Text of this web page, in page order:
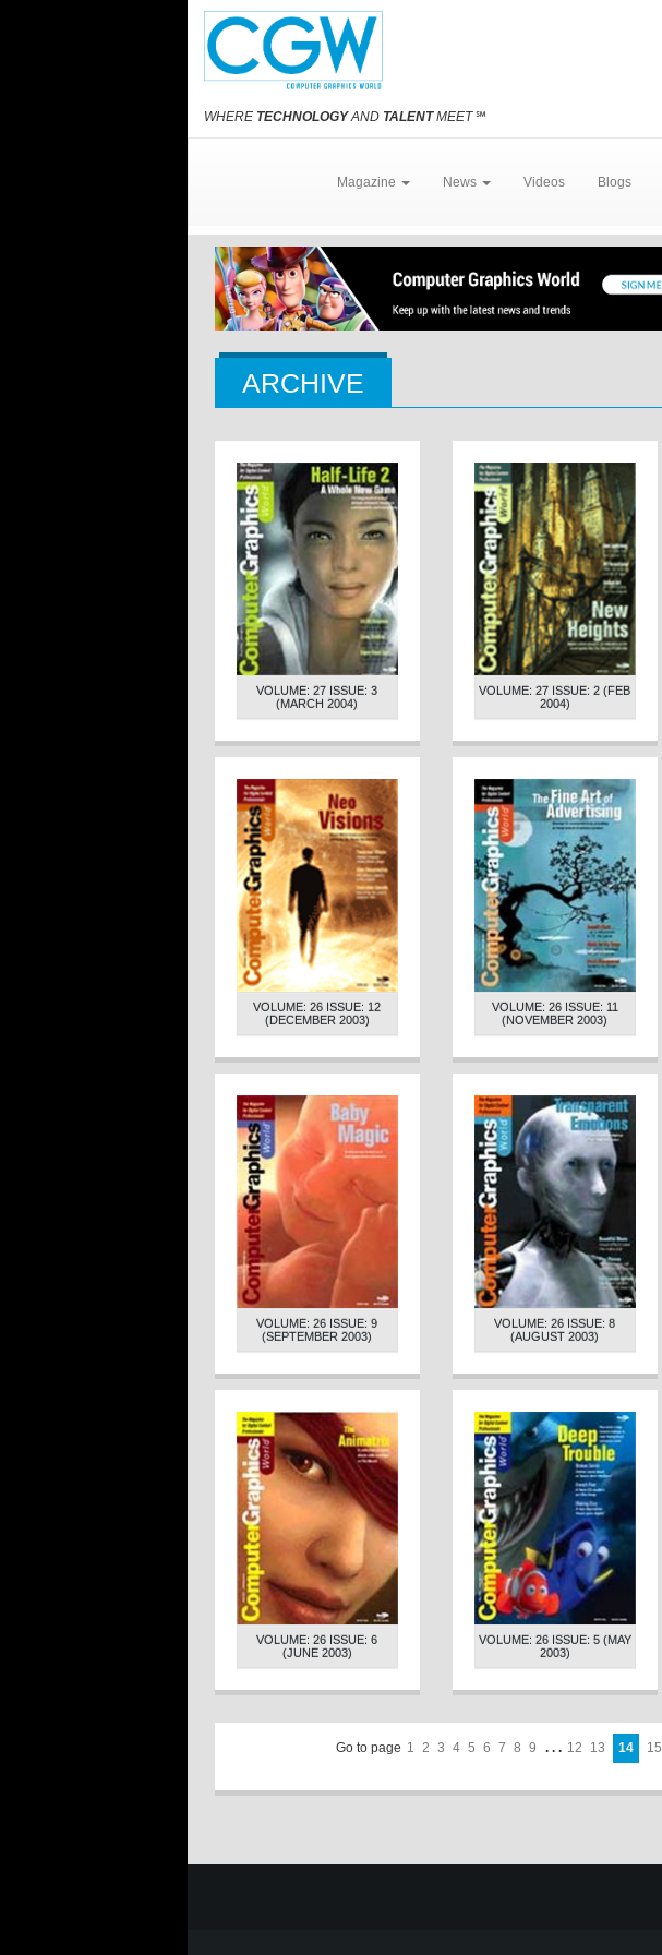
WHERE TECHNOLOGYAND TALENTMEET℠
Magazine News Videos Blogs
ARCHIVE
VOLUME: 27 ISSUE: 3
(MARCH 2004)
VOLUME: 27 ISSUE: 2 (FEB
2004)
VOLUME: 26 ISSUE: 12
(DECEMBER 2003)
VOLUME: 26 ISSUE: 11
(NOVEMBER 2003)
VOLUME: 26 ISSUE: 9
(SEPTEMBER 2003)
VOLUME: 26 ISSUE: 8
(AUGUST 2003)
VOLUME: 26 ISSUE: 6
(JUNE 2003)
VOLUME: 26 ISSUE: 5 (MAY
2003)
Go to page 1 2 3 4 5 6 7 8 9 . . . 12 13 14 15